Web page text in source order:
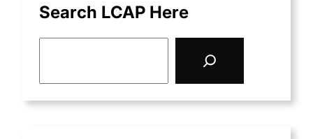
Search LCAP Here